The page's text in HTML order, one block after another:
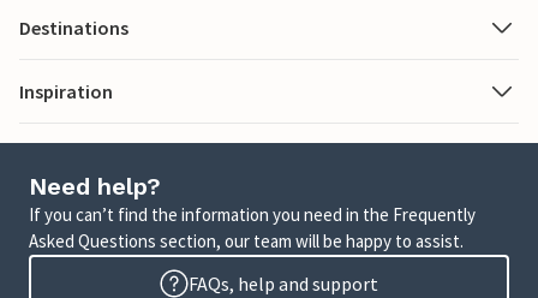
Destinations
Inspiration
Need help?
If you can’t find the information you need in the Frequently
Asked Questions section, our team will be happy to assist.
FAQs, help and support